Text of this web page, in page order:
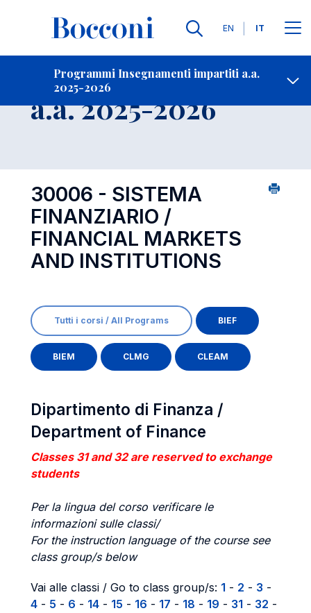
Lingue
EN IT
Programmi Insegnamenti impartiti a.a.
2025-2026
Contatti
Insegnamento
a.a. 2025-2026
30006 - SISTEMA
FINANZIARIO /
FINANCIAL MARKETS
AND INSTITUTIONS
Tutti i corsi / All Programs BIEF
BIEM CLMG CLEAM
Dipartimento di Finanza /
Department of Finance
Classes 31 and 32 are reserved to exchange
students
Per la lingua del corso verificare le
informazioni sulle classi/
For the instruction language of the course see
class group/s below
Vai alle classi / Go to class group/s: 1 - 2 - 3 -
4 - 5 - 6 - 14 - 15 - 16 - 17 - 18 - 19 - 31 - 32 -